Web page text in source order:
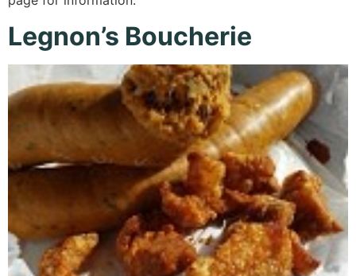
Legnon’s Boucherie